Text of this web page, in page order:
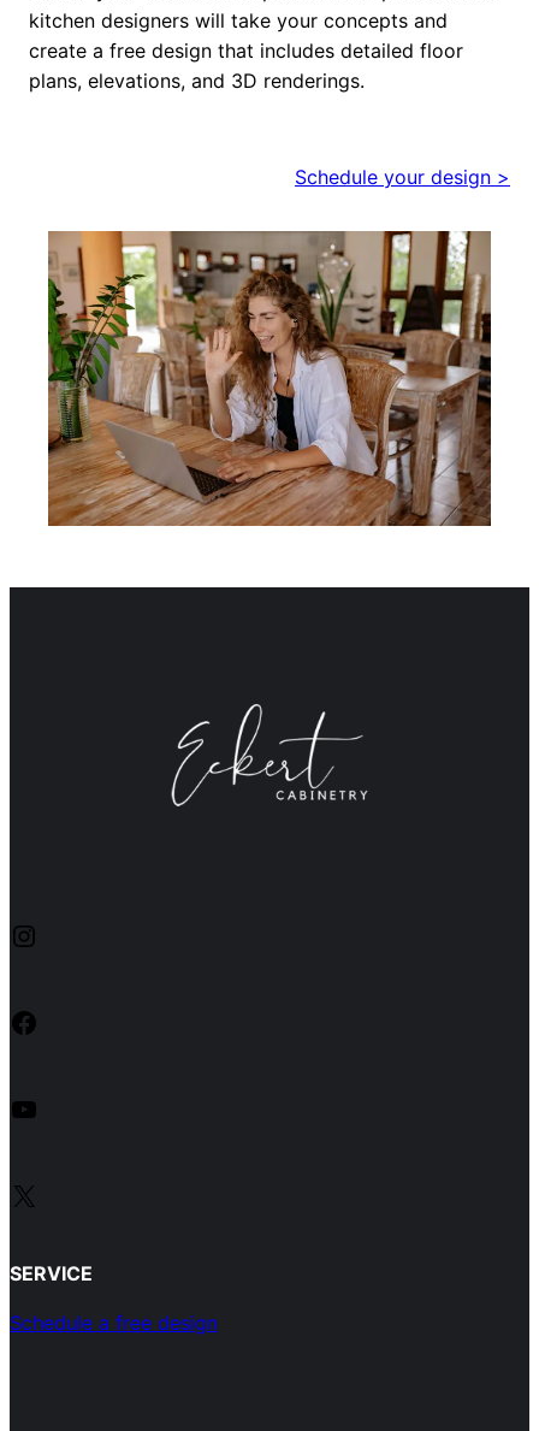
kitchen designers will take your concepts and
create a free design that includes detailed floor
plans, elevations, and 3D renderings.
Schedule your design >
Instagram
Facebook
YouTube
X
SERVICE
Schedule a free design